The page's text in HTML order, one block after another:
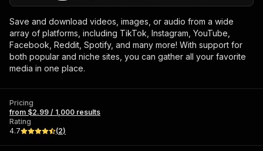
Save and download videos, images, or audio from a wide
array of platforms, including TikTok, Instagram, YouTube,
Facebook, Reddit, Spotify, and many more! With support for
both popular and niche sites, you can gather all your favorite
media in one place.
Pricing
from $2.99 / 1,000 results
Rating
4.7
(2)